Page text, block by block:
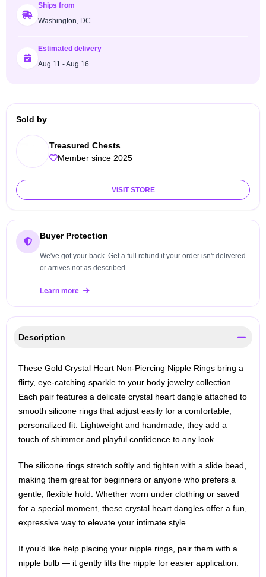
Ships from
Washington, DC
Estimated delivery
Aug 11 - Aug 16
Sold by
Treasured Chests
Member since 2025
VISIT STORE
Buyer Protection
We've got your back. Get a full refund if your order isn't delivered
or arrives not as described.
Learn more
Description
These Gold Crystal Heart Non‑Piercing Nipple Rings bring a
flirty, eye‑catching sparkle to your body jewelry collection.
Each pair features a delicate crystal heart dangle attached to
smooth silicone rings that adjust easily for a comfortable,
personalized fit. Lightweight and handmade, they add a
touch of shimmer and playful confidence to any look.
The silicone rings stretch softly and tighten with a slide bead,
making them great for beginners or anyone who prefers a
gentle, flexible hold. Whether worn under clothing or saved
for a special moment, these crystal heart dangles offer a fun,
expressive way to elevate your intimate style.
If you’d like help placing your nipple rings, pair them with a
nipple bulb — it gently lifts the nipple for easier application.